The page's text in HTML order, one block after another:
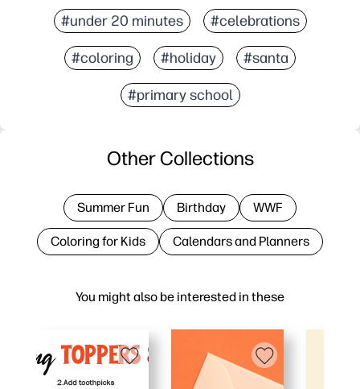
#under 20 minutes #celebrations
#coloring #holiday #santa
#primary school
You might also be interested in these
Other Collections
Summer Fun Birthday WWF
Coloring for Kids Calendars and Planners